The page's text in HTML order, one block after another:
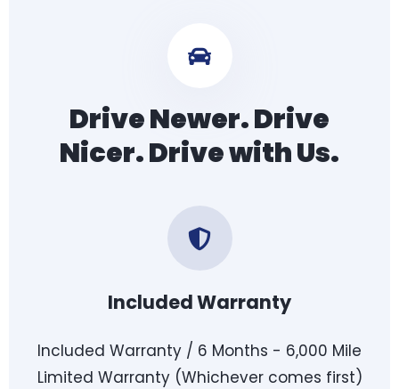
Drive Newer. Drive
Nicer. Drive with Us.
Included Warranty
Included Warranty / 6 Months - 6,000 Mile
Limited Warranty (Whichever comes first)